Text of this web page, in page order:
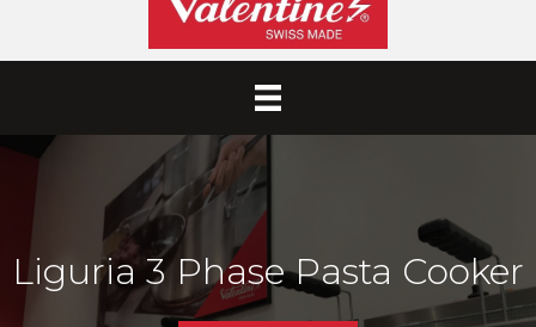
Liguria 3 Phase Pasta Cooker